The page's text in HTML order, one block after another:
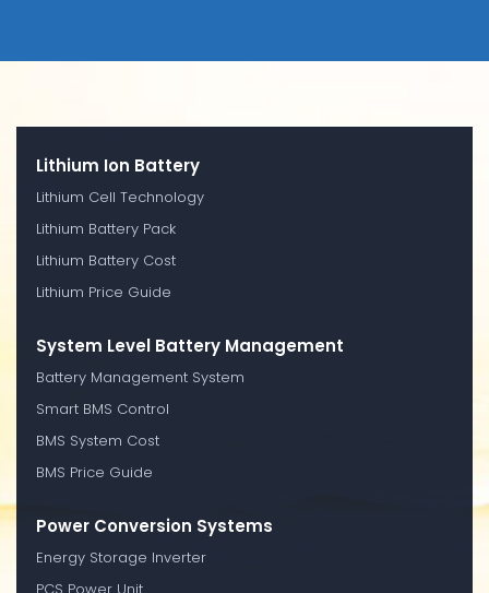
Lithium Ion Battery
Lithium Cell Technology
Lithium Battery Pack
Lithium Battery Cost
Lithium Price Guide
System Level Battery Management
Battery Management System
Smart BMS Control
BMS System Cost
BMS Price Guide
Power Conversion Systems
Energy Storage Inverter